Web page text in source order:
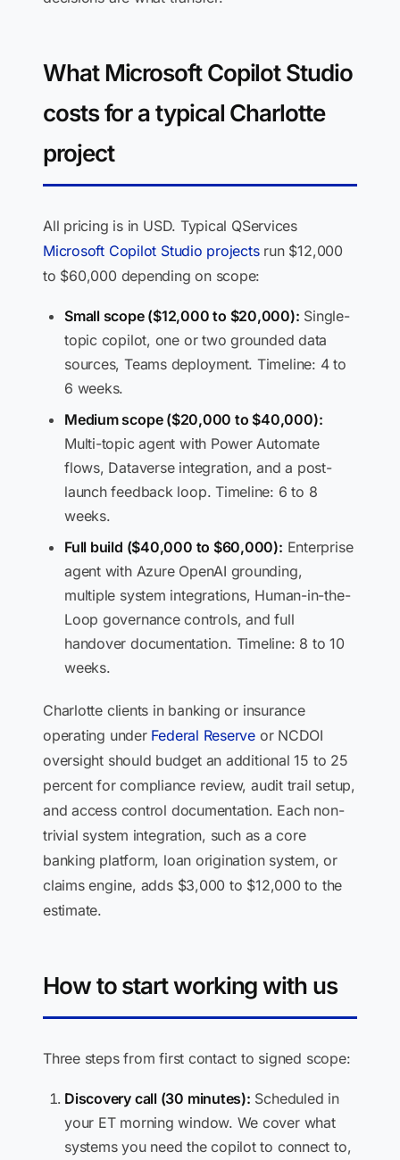
What Microsoft Copilot Studio
costs for a typical Charlotte
project
All pricing is in USD. Typical QServices
Microsoft Copilot Studio projectsrun $12,000
to $60,000 depending on scope:
Small scope ($12,000 to $20,000): Single-
topic copilot, one or two grounded data
sources, Teams deployment. Timeline: 4 to
6 weeks.
Medium scope ($20,000 to $40,000):
Multi-topic agent with Power Automate
flows, Dataverse integration, and a post-
launch feedback loop. Timeline: 6 to 8
weeks.
Full build ($40,000 to $60,000): Enterprise
agent with Azure OpenAI grounding,
multiple system integrations, Human-in-the-
Loop governance controls, and full
handover documentation. Timeline: 8 to 10
weeks.
Charlotte clients in banking or insurance
operating under Federal Reserve or NCDOI
oversight should budget an additional 15 to 25
percent for compliance review, audit trail setup,
and access control documentation. Each non-
trivial system integration, such as a core
banking platform, loan origination system, or
claims engine, adds $3,000 to $12,000 to the
estimate.
How to start working with us
Three steps from first contact to signed scope:
Discovery call (30 minutes): Scheduled in
your ET morning window. We cover what
systems you need the copilot to connect to,